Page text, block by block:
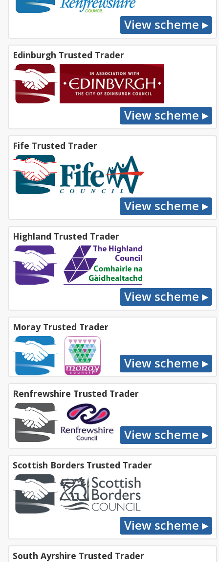
Edinburgh Trusted Trader
Fife Trusted Trader
Highland Trusted Trader
Moray Trusted Trader
Renfrewshire Trusted Trader
Scottish Borders Trusted Trader
South Ayrshire Trusted Trader